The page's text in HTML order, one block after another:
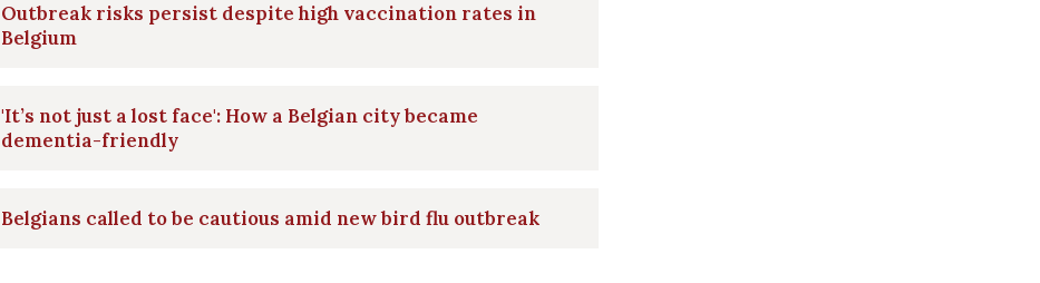
Outbreak risks persist despite high vaccination rates in
Belgium
'It’s not just a lost face': How a Belgian city became
dementia-friendly
Belgians called to be cautious amid new bird flu outbreak